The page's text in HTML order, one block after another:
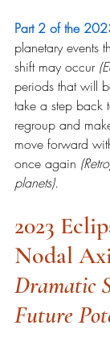
Part 2 of the
planetary events
shift may occur
periods that will
take a step back
regroup and
move forward
once again
planets).
2023
Nodal
Dramatic
Future